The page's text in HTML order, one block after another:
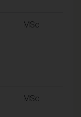
MSc
MSc